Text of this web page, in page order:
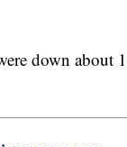
down about